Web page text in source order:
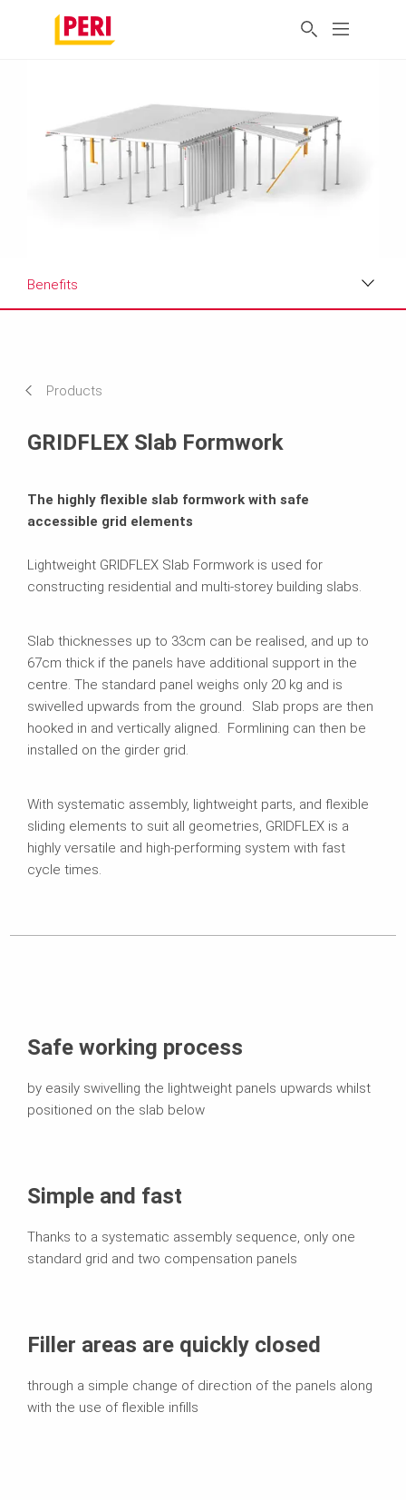
Benefits
Products
GRIDFLEX Slab Formwork
The highly flexible slab formwork with safe
accessible grid elements
Lightweight GRIDFLEX Slab Formwork is used for
constructing residential and multi-storey building slabs.
Slab thicknesses up to 33cm can be realised, and up to
67cm thick if the panels have additional support in the
centre. The standard panel weighs only 20 kg and is
swivelled upwards from the ground. Slab props are then
hooked in and vertically aligned. Formlining can then be
installed on the girder grid.
With systematic assembly, lightweight parts, and flexible
sliding elements to suit all geometries, GRIDFLEX is a
highly versatile and high-performing system with fast
cycle times.
Safe working process
by easily swivelling the lightweight panels upwards whilst
positioned on the slab below
Simple and fast
Thanks to a systematic assembly sequence, only one
standard grid and two compensation panels
Filler areas are quickly closed
through a simple change of direction of the panels along
with the use of flexible infills